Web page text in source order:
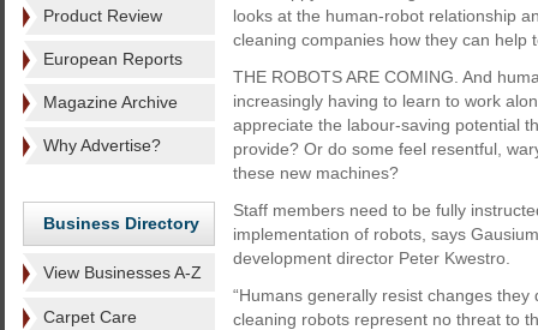
Product Review
European Reports
Magazine Archive
Why Advertise?
Business Directory
View Businesses A-Z
Carpet Care
looks at the human-robot relationship
cleaning companies how they can help
THE ROBOTS ARE COMING. And
increasingly having to learn to work
appreciate the labour-saving potential
provide? Or do some feel resentful,
these new machines?
Staff members need to be fully
implementation of robots, says
development director Peter Kwestro.
“Humans generally resist changes
cleaning robots represent no threat to